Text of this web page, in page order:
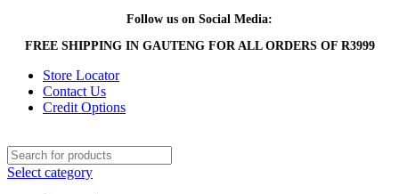
Follow us on Social Media:
FREE SHIPPING IN GAUTENG FOR ALL ORDERS OF R3999
Store Locator
Contact Us
Credit Options
Select category